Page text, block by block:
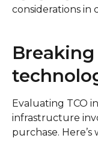
considerations in
Evaluating TCO
infrastructure
purchase.